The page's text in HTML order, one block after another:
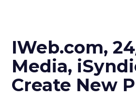
IWeb.com,
Media,
Create New